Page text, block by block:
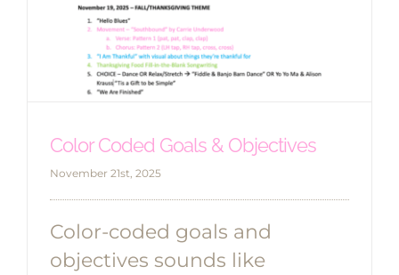
Color Coded Goals & Objectives
November 21st, 2025
Color-coded goals and
objectives sounds like